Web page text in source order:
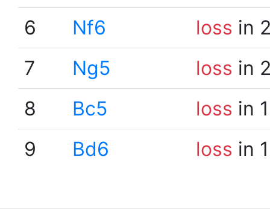
6
Nf6 loss in
7
Ng5 loss in
8
Bc5 loss in
9
Bd6 loss in